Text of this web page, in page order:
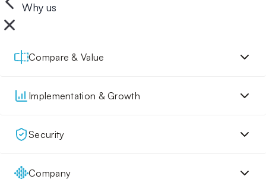
Why us
Compare & Value
Implementation & Growth
Security
Company